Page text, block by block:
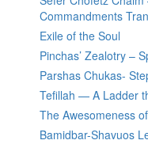
Commandments
Exile of the Soul
Pinchas’ Zealotry –
Parshas Chukas-
Tefillah — A Ladder
The Awesomeness
Bamidbar-Shavuos